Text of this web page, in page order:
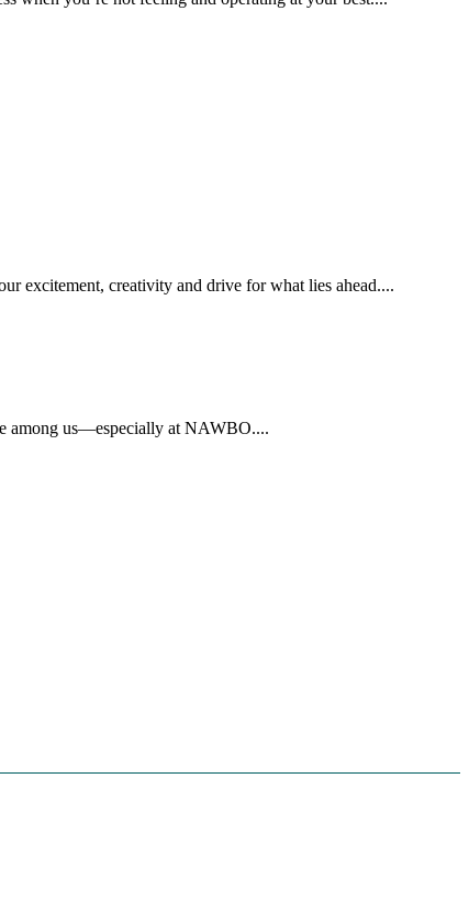
excitement, creativity and drive for what lies ahead....
among us—especially at NAWBO....